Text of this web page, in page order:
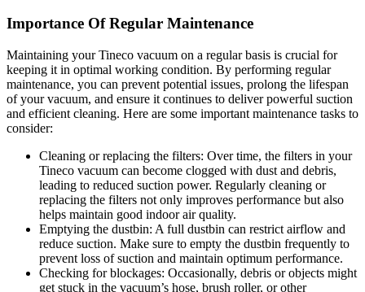
Importance Of Regular Maintenance
Maintaining your Tineco vacuum on a regular basis is crucial for
keeping it in optimal working condition. By performing regular
maintenance, you can prevent potential issues, prolong the lifespan
of your vacuum, and ensure it continues to deliver powerful suction
and efficient cleaning. Here are some important maintenance tasks to
consider:
Cleaning or replacing the filters: Over time, the filters in your
Tineco vacuum can become clogged with dust and debris,
leading to reduced suction power. Regularly cleaning or
replacing the filters not only improves performance but also
helps maintain good indoor air quality.
Emptying the dustbin: A full dustbin can restrict airflow and
reduce suction. Make sure to empty the dustbin frequently to
prevent loss of suction and maintain optimum performance.
Checking for blockages: Occasionally, debris or objects might
get stuck in the vacuum’s hose, brush roller, or other